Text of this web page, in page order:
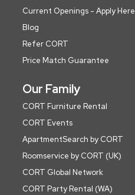
Current Openings - Apply Here
Blog
Refer CORT
Price Match Guarantee
Our Family
CORT Furniture Rental
CORT Events
ApartmentSearch by CORT
Roomservice by CORT (UK)
CORT Global Network
CORT Party Rental (WA)